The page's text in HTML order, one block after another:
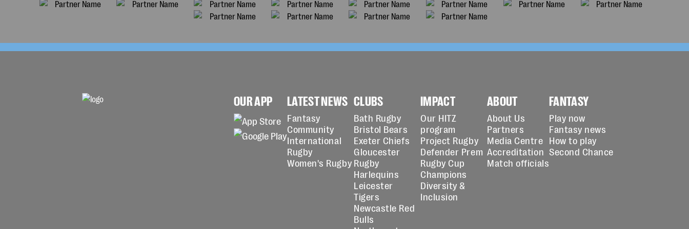
OUR APP LATEST NEWS
Fantasy
Community
International
Rugby
Women's Rugby
CLUBS
Bath Rugby
Bristol Bears
Exeter Chiefs
Gloucester
Rugby
Harlequins
Leicester
Tigers
Newcastle Red
Bulls
IMPACT
Our HITZ
program
Project Rugby
Defender Prem
Rugby Cup
Champions
Diversity &
Inclusion
ABOUT
About Us
Partners
Media Centre
Accreditation
Match officials
FANTASY
Play now
Fantasy news
How to play
Second Chance